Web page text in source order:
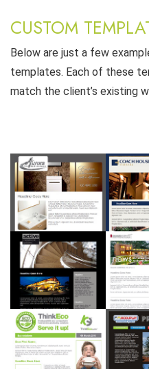
CUSTOM
Below are just a few
templates. Each of these
match the client’s existing